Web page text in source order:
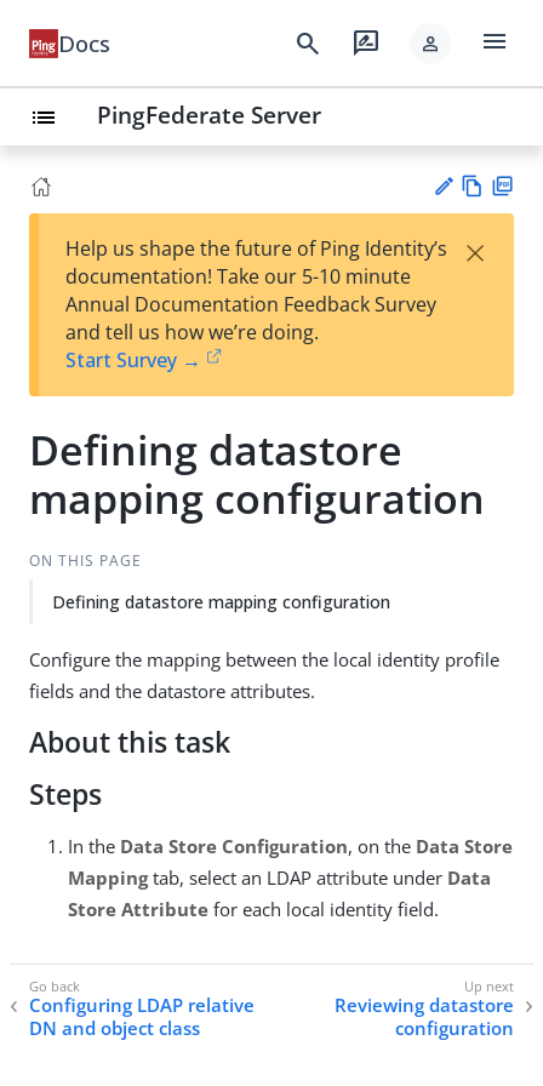
Docs search rate_review person menu
list PingFederate Server
est
t
w
Help us shape the future of Ping Identity’s
documentation! Take our 5-10 minute
Annual Documentation Feedback Survey
and tell us how we’re doing.
Start Survey →
×
Defining datastore
mapping configuration
ON THIS PAGE
Defining datastore mapping configuration
Configure the mapping between the local identity profile
fields and the datastore attributes.
About this task
Steps
In the Data Store Configuration, on the Data Store
Mappingtab, select an LDAP attribute under Data
Store Attribute for each local identity field.
Configuring LDAP relative
DN and object class
Reviewing datastore
configuration